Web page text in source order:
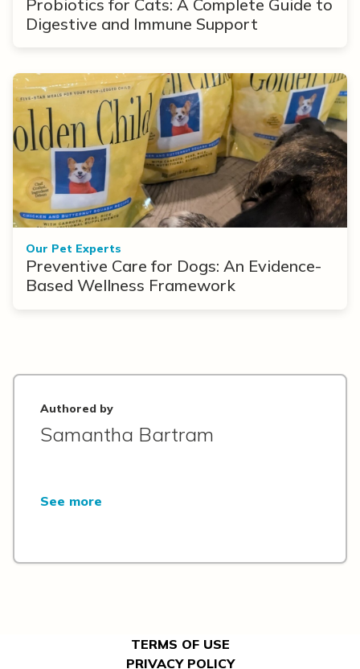
Probiotics for Cats: A Complete Guide to
Digestive and Immune Support
Our Pet Experts
Preventive Care for Dogs: An Evidence-
Based Wellness Framework
Authored by
Samantha Bartram
See more
TERMS OF USE
PRIVACY POLICY